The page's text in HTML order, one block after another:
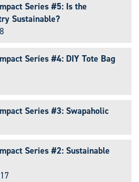
Series #5: Is the
Sustainable?
Series #4: DIY Tote Bag
Series #3: Swapaholic
Series #2: Sustainable